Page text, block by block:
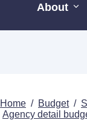
About
Home / Budget /
Agency detail